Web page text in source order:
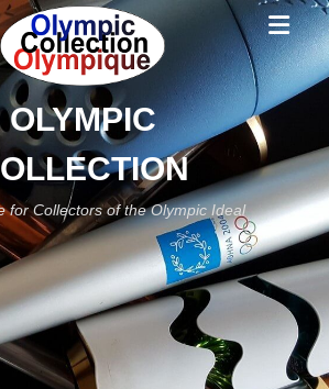
OLYMPIC
for Collectors of the Olympic Ideal
Menu